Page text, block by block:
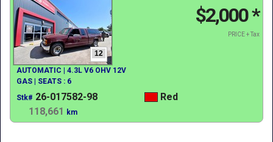
12
$2,000*
PRICE + Tax
AUTOMATIC | 4.3L V6 OHV 12V
GAS | SEATS : 6
Stk# 26-017582-98
Red
118,661
km